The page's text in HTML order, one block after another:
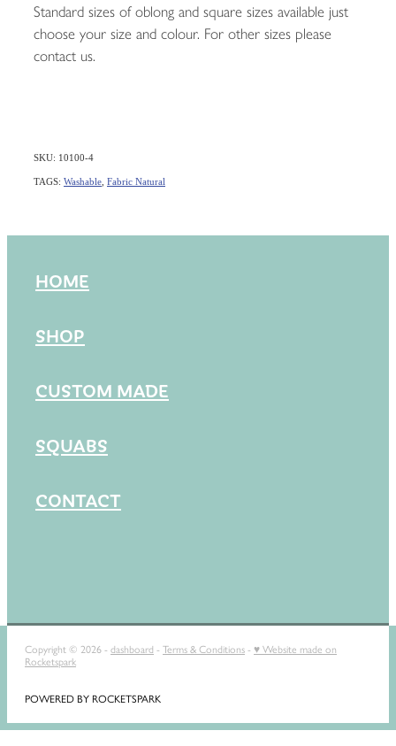
Standard sizes of oblong and square sizes available just
choose your size and colour. For other sizes please
contact us.
SKU: 10100-4
TAGS: Washable Fabric Natural
HOME
SHOP
CUSTOM MADE
SQUABS
CONTACT
Copyright © 2026 - dashboard - Terms & Conditions - ♥ Website made on
Rocketspark
POWERED BY ROCKETSPARK